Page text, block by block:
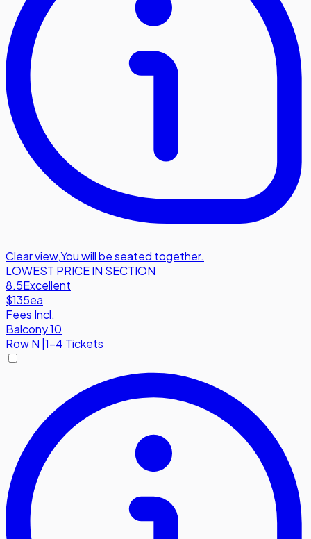
Clear view,You will be seated together.
LOWEST PRICE IN SECTION
8.5Excellent
$135ea
Fees Incl.
Balcony 10
RowN 1-4 Tickets